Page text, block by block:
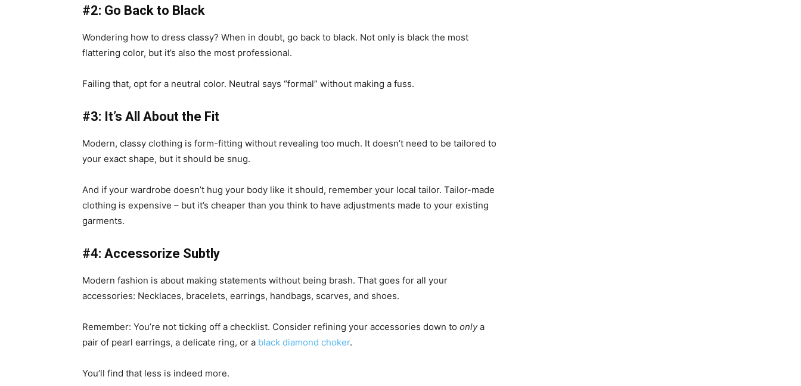
#2: Go Back to Black
Wondering how to dress classy? When in doubt, go back to black. Not only is black the most
flattering color, but it’s also the most professional.
Failing that, opt for a neutral color. Neutral says “formal” without making a fuss.
#3: It’s All About the Fit
Modern, classy clothing is form-fitting without revealing too much. It doesn’t need to be tailored to
your exact shape, but it should be snug.
And if your wardrobe doesn’t hug your body like it should, remember your local tailor. Tailor-made
clothing is expensive – but it’s cheaper than you think to have adjustments made to your existing
garments.
#4: Accessorize Subtly
Modern fashion is about making statements without being brash. That goes for all your
accessories: Necklaces, bracelets, earrings, handbags, scarves, and shoes.
Remember: You’re not ticking off a checklist. Consider refining your accessories down to onlya
pair of pearl earrings, a delicate ring, or a black diamond choker.
You’ll find that less is indeed more.